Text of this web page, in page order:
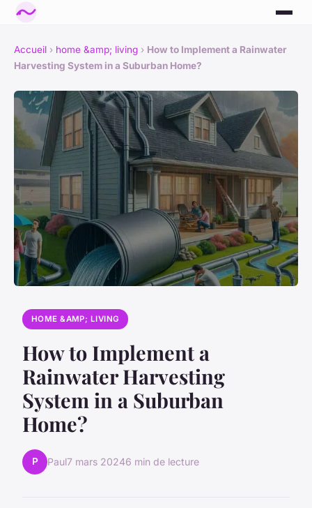
Accueil › home &amp; living › How to Implement a Rainwater
Harvesting System in a Suburban Home?
HOME &AMP; LIVING
How to Implement a
Rainwater Harvesting
System in a Suburban
Home?
P Paul7 mars 20246 min de lecture